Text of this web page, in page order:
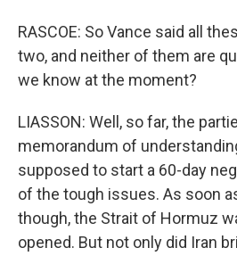
RASCOE: So Vance said all
two, and neither of them are
we know at the moment?
LIASSON: Well, so far, the
memorandum of
supposed to start a 60-day
of the tough issues. As soon
though, the Strait of Hormuz
opened. But not only did Iran